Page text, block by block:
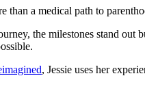
than a medical path to
the milestones stand
, Jessie uses her